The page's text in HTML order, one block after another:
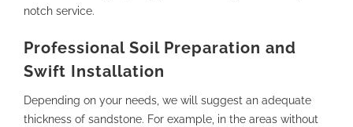
notch service.
Professional Soil Preparation and
Swift Installation
Depending on your needs, we will suggest an adequate
thickness of sandstone. For example, in the areas without